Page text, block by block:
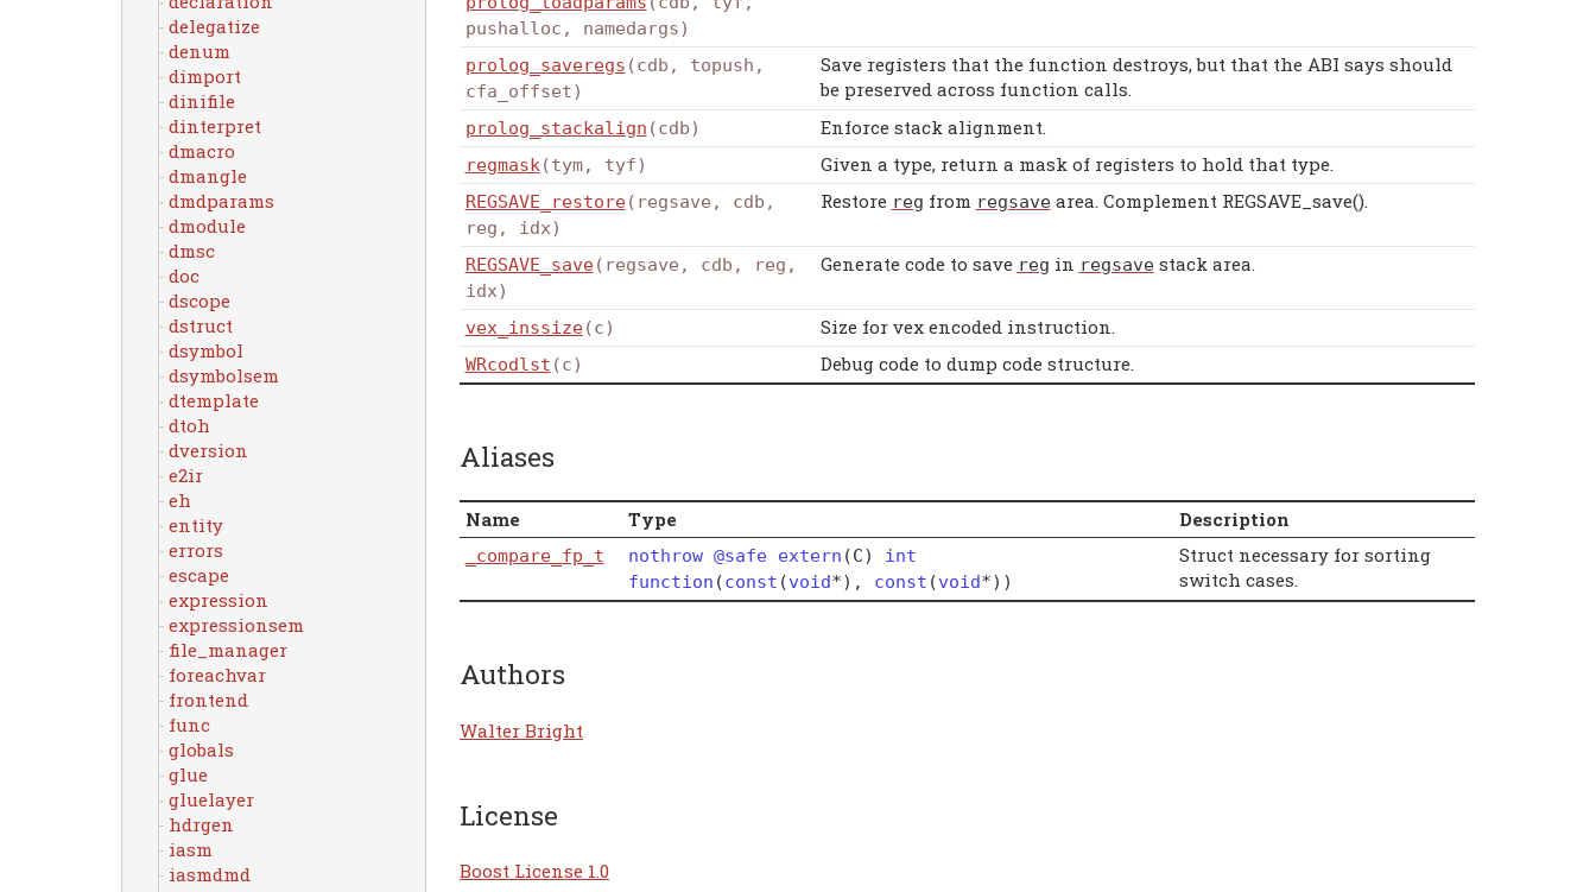
delegatize
denum
dimport
dinifile
dinterpret
dmacro
dmangle
dmdparams
dmodule
dmsc
doc
dscope
dstruct
dsymbol
dsymbolsem
dtemplate
dtoh
dversion
e2ir
eh
entity
errors
escape
expression
expressionsem
file_manager
foreachvar
frontend
func
globals
glue
gluelayer
hdrgen
iasm
iasmdmd
pushalloc, namedargs)
prolog_saveregs (cdb, topush,
cfa_offset)
Save registers that the function destroys, but that the ABI says should
be preserved across function calls.
prolog_stackalign (cdb) Enforce stack alignment.
regmask (tym, tyf) Given a type, return a mask of registers to hold that type.
REGSAVE_restore(regsave, cdb,
reg, idx)
Restore reg from regsavearea. Complement REGSAVE_save().
REGSAVE_save(regsave, cdb, reg,
idx)
Generate code to save reg in regsavestack area.
vex_inssize(c) Size for vex encoded instruction.
WRcodlst (c) Debug code to dump code structure.
Aliases
Name Type Description
_compare_fp_t nothrow @safe extern (C)
int
function (const (void*) , const (void*) )
Struct necessary for sorting
switch cases.
Authors
Walter Bright
License
Boost License 1.0